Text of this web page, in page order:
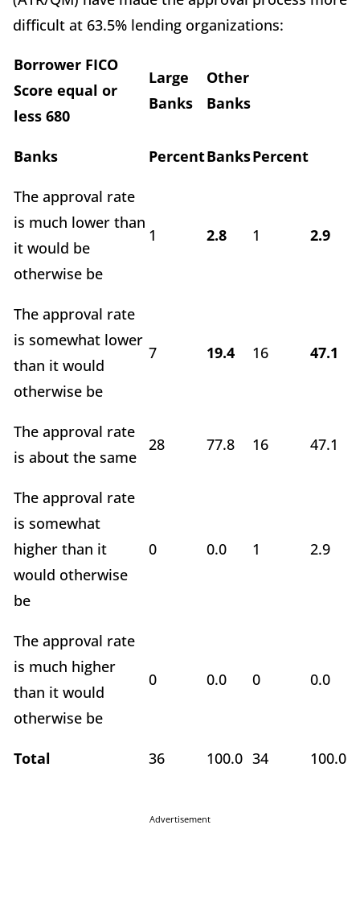
difficult at 63.5% lending organizations:
Borrower FICO
Score equal or
less 680
Large
Banks
Other
Banks
Banks PercentBanksPercent
The approval rate
is much lower than
it would be
otherwise be
1 2.8 1 2.9
The approval rate
is somewhat lower
than it would
otherwise be
7 19.4 16 47.1
The approval rate
is about the same
28 77.8 16 47.1
The approval rate
is somewhat
higher than it
would otherwise
be
0 0.0 1 2.9
The approval rate
is much higher
than it would
otherwise be
0 0.0 0 0.0
Total 36 100.0 34 100.0
Advertisement